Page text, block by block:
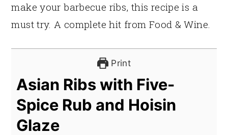
make your barbecue ribs, this recipe is a
must try. A complete hit from Food & Wine.
Print
Asian Ribs with Five-
Spice Rub and Hoisin
Glaze